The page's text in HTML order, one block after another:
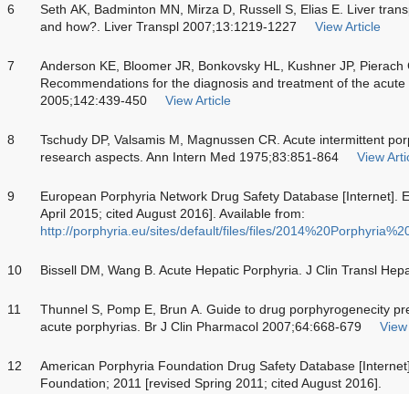
6
Seth AK, Badminton MN, Mirza D, Russell S, Elias E. Liver
and how?. Liver Transpl 2007;13:1219-1227
View Article
7
Anderson KE, Bloomer JR, Bonkovsky HL, Kushner JP, Pierach
Recommendations for the diagnosis and treatment of the
2005;142:439-450
View Article
8
Tschudy DP, Valsamis M, Magnussen CR. Acute intermittent
research aspects. Ann Intern Med 1975;83:851-864
View
9
European Porphyria Network Drug Safety Database [Internet].
April 2015; cited August 2016]. Available from:
http://porphyria.eu/sites/default/files/files/
10 Bissell DM, Wang B. Acute Hepatic Porphyria. J Clin Transl
11
Thunnel S, Pomp E, Brun A. Guide to drug porphyrogenecity
acute porphyrias. Br J Clin Pharmacol 2007;64:668-679
12
American Porphyria Foundation Drug Safety Database
Foundation; 2011 [revised Spring 2011; cited August 2016].